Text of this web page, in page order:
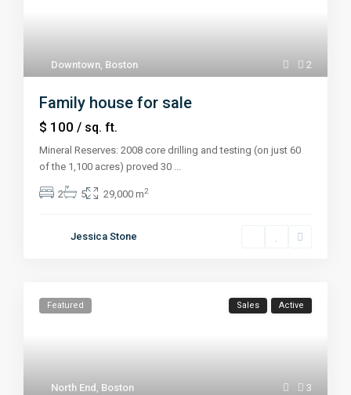
2
Downtown, Boston
Family house for sale
$ 100/ sq. ft.
Mineral Reserves: 2008 core drilling and testing (on just 60
of the 1,100 acres) proved 30 ...
2 5 29,000 m2
Jessica Stone
3
North End , Boston
Featured Sales Active